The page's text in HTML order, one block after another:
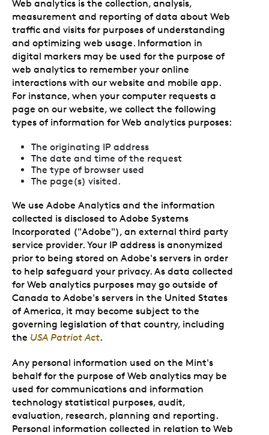
Web analytics is the collection, analysis,
measurement and reporting of data about Web
traffic and visits for purposes of understanding
and optimizing web usage. Information in
digital markers may be used for the purpose of
web analytics to remember your online
interactions with our website and mobile app.
For instance, when your computer requests a
page on our website, we collect the following
types of information for Web analytics purposes:
The originating IP address
The date and time of the request
The type of browser used
The page(s) visited.
We use Adobe Analytics and the information
collected is disclosed to Adobe Systems
Incorporated ("Adobe"), an external third party
service provider. Your IP address is anonymized
prior to being stored on Adobe's servers in order
to help safeguard your privacy. As data collected
for Web analytics purposes may go outside of
Canada to Adobe's servers in the United States
of America, it may become subject to the
governing legislation of that country, including
the USA Patriot Act.
Any personal information used on the Mint's
behalf for the purpose of Web analytics may be
used for communications and information
technology statistical purposes, audit,
evaluation, research, planning and reporting.
Personal information collected in relation to Web